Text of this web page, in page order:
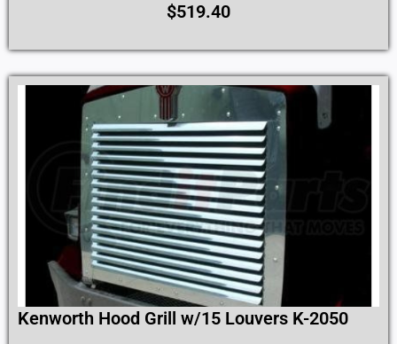
$519.40
Kenworth Hood Grill w/15 Louvers K-2050